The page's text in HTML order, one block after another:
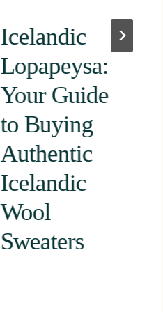
Icelandic
Lopapeysa:
Your Guide
to Buying
Authentic
Icelandic
Wool
Sweaters